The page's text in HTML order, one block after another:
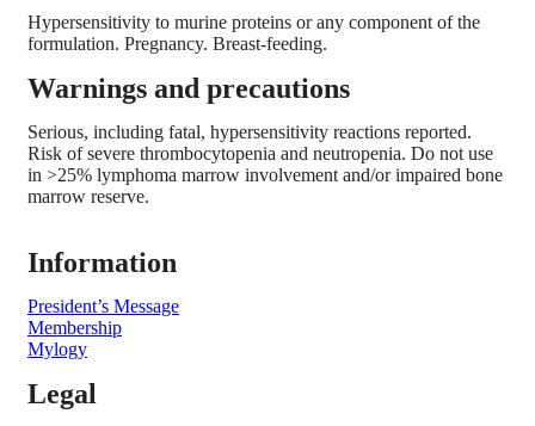
Hypersensitivity to murine proteins or any component of the
formulation. Pregnancy. Breast-feeding.
Warnings and precautions
Serious, including fatal, hypersensitivity reactions reported.
Risk of severe thrombocytopenia and neutropenia. Do not use
in >25% lymphoma marrow involvement and/or impaired bone
marrow reserve.
Information
President’s Message
Membership
Mylogy
Legal